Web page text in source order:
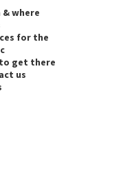
& where
for the
get there
us